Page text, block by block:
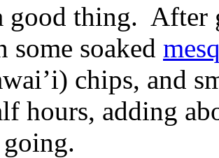
good thing.
some soaked
chips, and
hours, adding